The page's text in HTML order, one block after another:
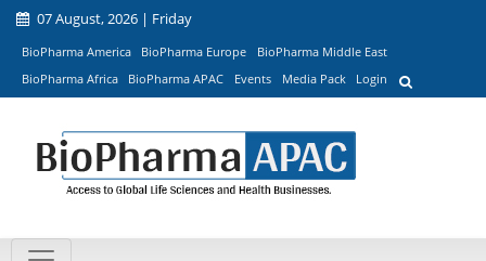
07 August, 2026 | Friday
BioPharma America BioPharma Europe
BioPharma Middle East
BioPharma Africa
BioPharma APAC Events Media Pack Login